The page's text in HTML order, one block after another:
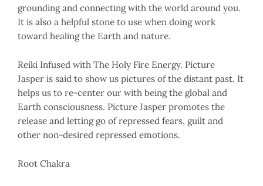
grounding and connecting with the world around you.
It is also a helpful stone to use when doing work
toward healing the Earth and nature.
Reiki Infused with The Holy Fire Energy. Picture
Jasper is said to show us pictures of the distant past. It
helps us to re-center our with being the global and
Earth consciousness. Picture Jasper promotes the
release and letting go of repressed fears, guilt and
other non-desired repressed emotions.
Root Chakra